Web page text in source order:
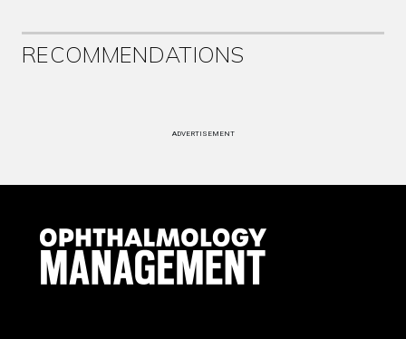
RECOMMENDATIONS
ADVERTISEMENT